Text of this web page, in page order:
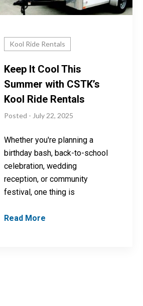
Kool Ride Rentals
Keep It Cool This
Summer with CSTK’s
Kool Ride Rentals
Posted - July 22, 2025
Whether you're planning a
birthday bash, back-to-school
celebration, wedding
reception, or community
festival, one thing is
Read More